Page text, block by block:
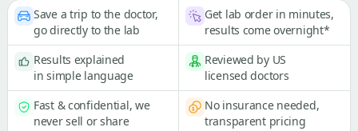
Save a trip to the doctor,
go directly to the lab
Get lab order in minutes,
results come overnight*
Results explained
in simple language
Reviewed by US
licensed doctors
Fast & confidential, we
never sell or share
No insurance needed,
transparent pricing